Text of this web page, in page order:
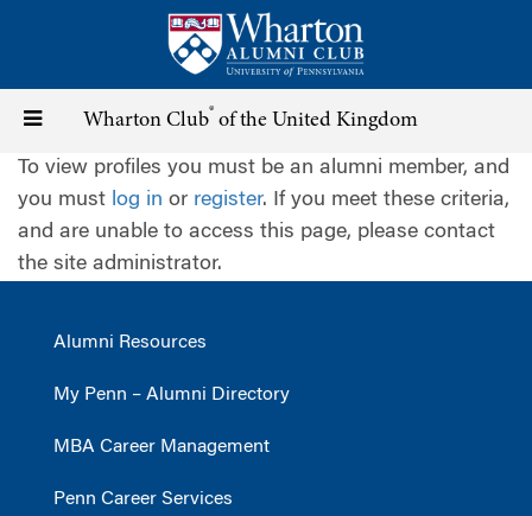
content
Toggle
navigation
Wharton Club® of the United Kingdom
To view profiles you must be an alumni member, and
you must log in or register. If you meet these criteria,
and are unable to access this page, please contact
the site administrator.
Alumni Resources
My Penn – Alumni Directory
MBA Career Management
Penn Career Services